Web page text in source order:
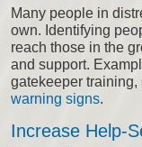
Many people in
own. Identifying
reach those in the
and support.
gatekeeper
warning signs.
Increase Help-